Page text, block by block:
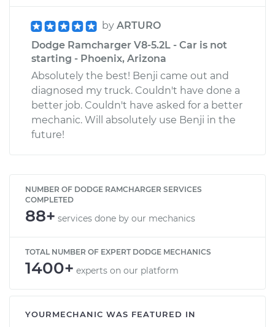
by ARTURO
Dodge Ramcharger V8-5.2L - Car is not
starting - Phoenix, Arizona
Absolutely the best! Benji came out and
diagnosed my truck. Couldn't have done a
better job. Couldn't have asked for a better
mechanic. Will absolutely use Benji in the
future!
NUMBER OF DODGE RAMCHARGER SERVICES
COMPLETED
88+ services done by our mechanics
TOTAL NUMBER OF EXPERT DODGE MECHANICS
1400+ experts on our platform
YOURMECHANIC WAS FEATURED IN